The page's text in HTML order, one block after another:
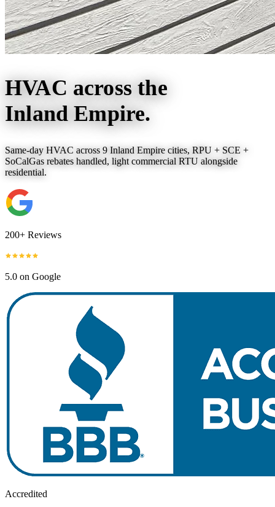
HVAC across the
Inland Empire.
Same-day HVAC across 9 Inland Empire cities, RPU + SCE +
SoCalGas rebates handled, light commercial RTU alongside
residential.
200+ Reviews
5.0 on Google
Accredited